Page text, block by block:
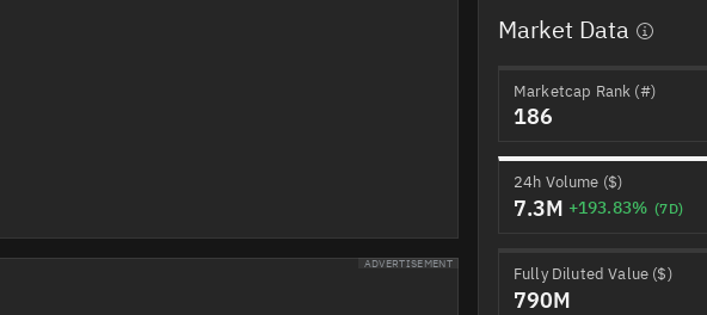
ADVERTISEMENT
Market Data
Marketcap Rank (#)
186
24h Volume ($)
7.3M +193.83% (7D)
Fully Diluted Value ($)
790M